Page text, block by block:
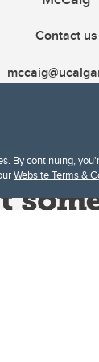
By continuing,
Website Terms &
Contact us